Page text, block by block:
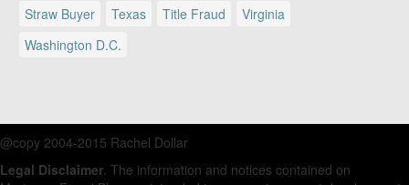
Straw Buyer
Texas Title Fraud
Virginia
Washington D.C.
@copy 2004-2015 Rachel Dollar
Legal Disclaimer. The information and notices contained on